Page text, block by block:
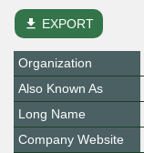
file_download EXPORT
Organization
Also Known As
Long Name
Company Website